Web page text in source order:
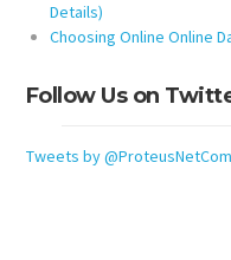
Details)
Choosing Online Online
Follow Us on
Tweets by @ProteusNetCom